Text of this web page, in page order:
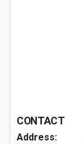
CONTACT
Address: